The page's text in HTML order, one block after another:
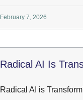
February 7, 2026
Radical AI Is
Radical AI is